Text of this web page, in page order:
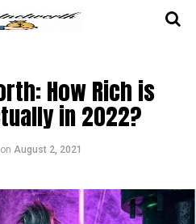
How Rich is
in 2022?
on August 2, 2021